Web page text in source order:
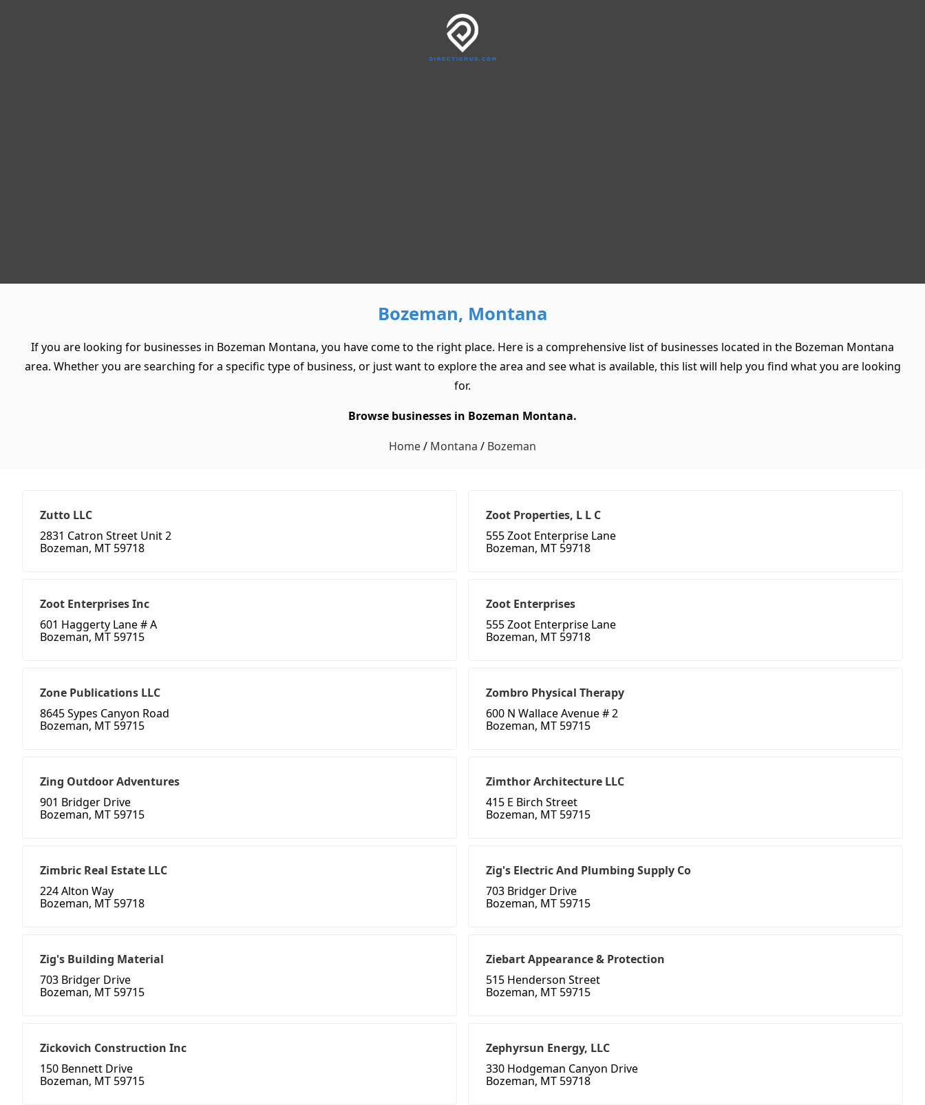
Bozeman, Montana
If you are looking for businesses in Bozeman Montana, you have come to the right place. Here is a comprehensive list of businesses located in the Bozeman Montana
area. Whether you are searching for a specific type of business, or just want to explore the area and see what is available, this list will help you find what you are looking
for.
Browse businesses in Bozeman Montana.
Home/ Montana / Bozeman
Zutto LLC
2831 Catron Street Unit 2
Bozeman, MT 59718
Zoot Properties, L L C
555 Zoot Enterprise Lane
Bozeman, MT 59718
Zoot Enterprises Inc
601 Haggerty Lane # A
Bozeman, MT 59715
Zoot Enterprises
555 Zoot Enterprise Lane
Bozeman, MT 59718
Zone Publications LLC
8645 Sypes Canyon Road
Bozeman, MT 59715
Zombro Physical Therapy
600 N Wallace Avenue # 2
Bozeman, MT 59715
Zing Outdoor Adventures
901 Bridger Drive
Bozeman, MT 59715
Zimthor Architecture LLC
415 E Birch Street
Bozeman, MT 59715
Zimbric Real Estate LLC
224 Alton Way
Bozeman, MT 59718
Zig's Electric And Plumbing Supply Co
703 Bridger Drive
Bozeman, MT 59715
Zig's Building Material
703 Bridger Drive
Bozeman, MT 59715
Ziebart Appearance & Protection
515 Henderson Street
Bozeman, MT 59715
Zickovich Construction Inc
150 Bennett Drive
Bozeman, MT 59715
Zephyrsun Energy, LLC
330 Hodgeman Canyon Drive
Bozeman, MT 59718